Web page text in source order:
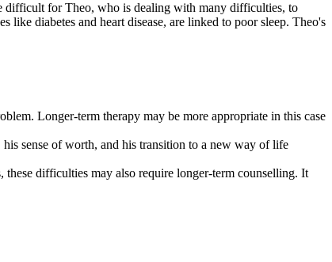
difficult for Theo, who is dealing with many difficulties, to
like diabetes and heart disease, are linked to poor sleep. Theo's
Longer-term therapy may be more appropriate in this case
sense of worth, and his transition to a new way of life
difficulties may also require longer-term counselling. It